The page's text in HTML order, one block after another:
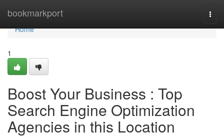
bookmarkport
Home
Home
1
Boost Your Business : Top
Search Engine Optimization
Agencies in this Location